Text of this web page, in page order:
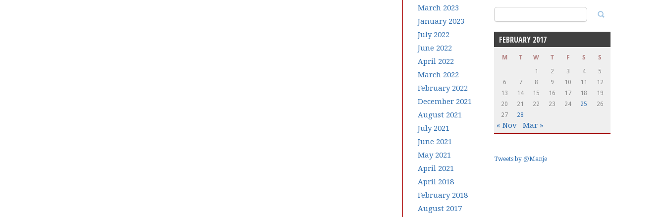
March 2023
January 2023
July 2022
June 2022
April 2022
March 2022
February 2022
December 2021
August 2021
July 2021
June 2021
May 2021
April 2021
April 2018
February 2018
August 2017
Search
for:
FEBRUARY 2017
M T W T F S S
1 2 3 4
5
6
7 8 9 10 11
12
13
14 15 16 17 18
19
20
21 22 23 24 25
26
27
28
« Nov Mar »
Tweets by @Manje